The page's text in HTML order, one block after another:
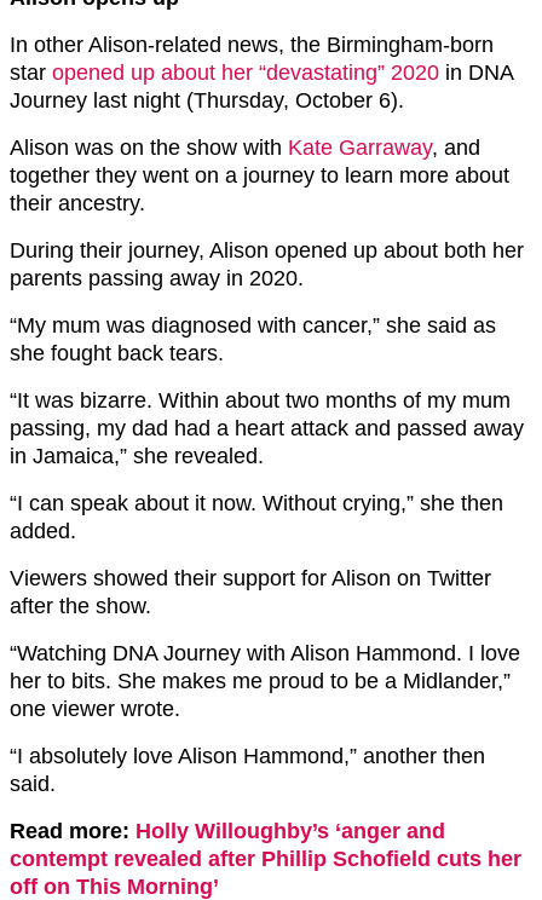
In other Alison-related news, the Birmingham-born
star opened up about her “devastating” 2020 in DNA
Journey last night (Thursday, October 6).
Alison was on the show with Kate Garraway, and
together they went on a journey to learn more about
their ancestry.
During their journey, Alison opened up about both her
parents passing away in 2020.
“My mum was diagnosed with cancer,” she said as
she fought back tears.
“It was bizarre. Within about two months of my mum
passing, my dad had a heart attack and passed away
in Jamaica,” she revealed.
“I can speak about it now. Without crying,” she then
added.
Viewers showed their support for Alison on Twitter
after the show.
“Watching DNA Journey with Alison Hammond. I love
her to bits. She makes me proud to be a Midlander,”
one viewer wrote.
“I absolutely love Alison Hammond,” another then
said.
Read more: Holly Willoughby’s ‘anger and
contempt revealed after Phillip Schofield cuts her
off on This Morning’